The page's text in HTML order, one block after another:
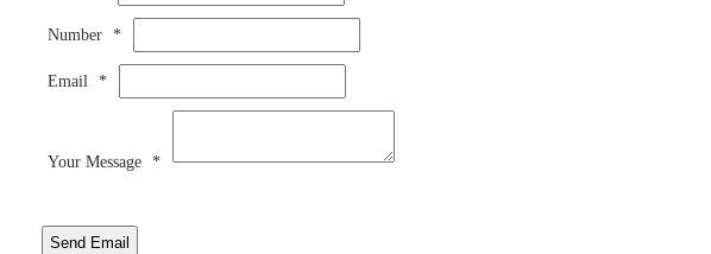
Number *
Email *
Your Message *
Send Email